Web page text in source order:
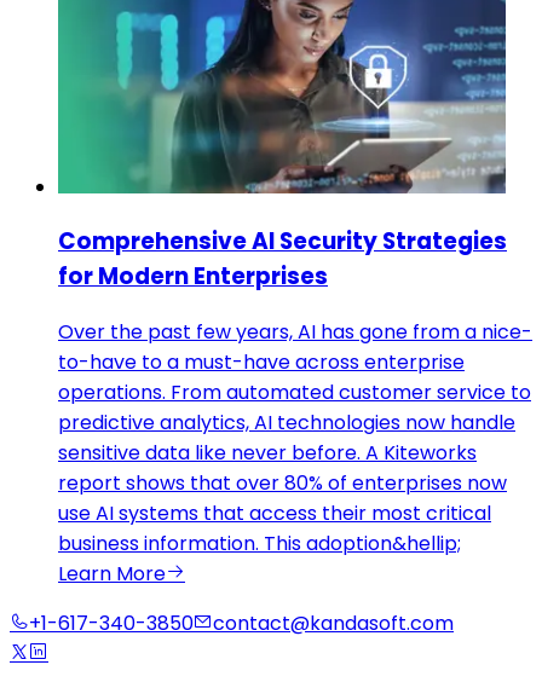
Comprehensive AI Security Strategies
for Modern Enterprises
Over the past few years, AI has gone from a nice-
to-have to a must-have across enterprise
operations. From automated customer service to
predictive analytics, AI technologies now handle
sensitive data like never before. A Kiteworks
report shows that over 80% of enterprises now
use AI systems that access their most critical
business information. This adoption&hellip;
Learn More
+1-617-340-3850
contact@kandasoft.com